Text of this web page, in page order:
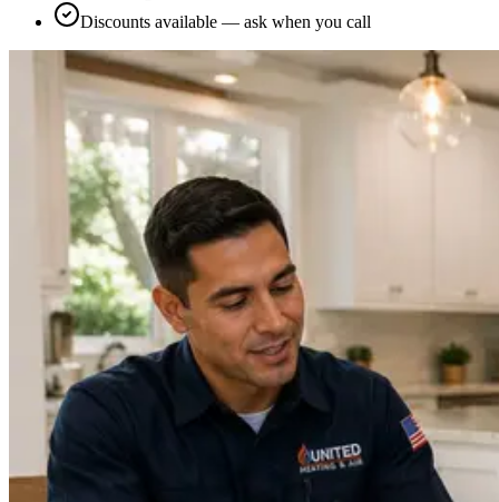
Discounts available — ask when you call